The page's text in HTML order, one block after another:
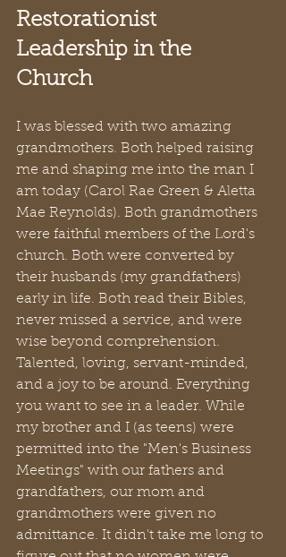
Restorationist
Leadership in the
Church
I was blessed with two amazing
grandmothers. Both helped raising
me and shaping me into the man I
am today (Carol Rae Green & Aletta
Mae Reynolds). Both grandmothers
were faithful members of the Lord's
church. Both were converted by
their husbands (my grandfathers)
early in life. Both read their Bibles,
never missed a service, and were
wise beyond comprehension.
Talented, loving, servant-minded,
and a joy to be around. Everything
you want to see in a leader. While
my brother and I (as teens) were
permitted into the "Men's Business
Meetings" with our fathers and
grandfathers, our mom and
grandmothers were given no
admittance. It didn't take me long to